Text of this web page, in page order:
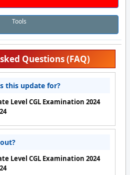
Tools
Questions (FAQ)
this update for?
Level CGL Examination 2024
Level CGL Examination 2024